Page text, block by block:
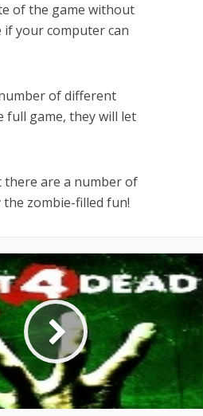
of the game without
if your computer can
of different
full game, they will let
there are a number of
zombie-filled fun!